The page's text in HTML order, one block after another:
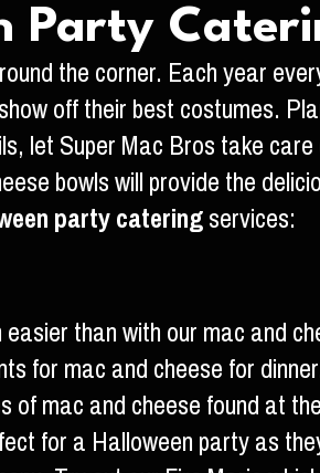
Party
the corner. Each year
off their best costumes.
let Super Mac Bros take
bowls will provide the
party cateringservices:
than with our mac and
for mac and cheese for
mac and cheese found at
for a Halloween party as